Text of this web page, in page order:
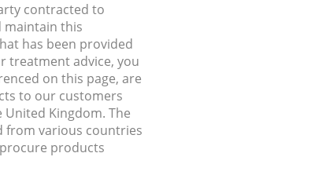
contracted to
maintain this
has been provided
treatment advice, you
on this page, are
to our customers
Kingdom. The
from various countries
products